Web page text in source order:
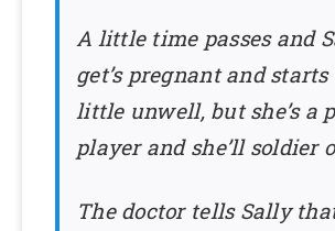
A little time passes and
get’s pregnant and
little unwell, but she’s a
player and she’ll soldier
The doctor tells Sally